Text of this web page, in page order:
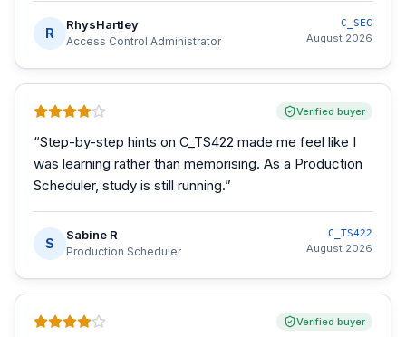
R
RhysHartley
Access Control Administrator
C_SEC
August 2026
Verified buyer
“Step-by-step hints on C_TS422 made me feel like I
was learning rather than memorising. As a Production
Scheduler, study is still running.”
S
Sabine R
Production Scheduler
C_TS422
August 2026
Verified buyer